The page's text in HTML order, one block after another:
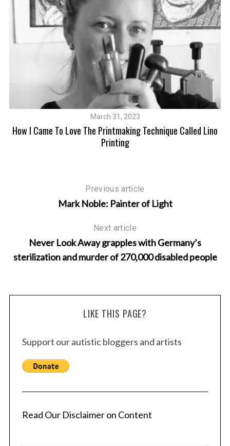
March 31, 2023
How I Came To Love The Printmaking Technique Called Lino
Printing
Previous article
Mark Noble: Painter of Light
Next article
Never Look Away grapples with Germany’s
sterilization and murder of 270,000 disabled people
LIKE THIS PAGE?
Support our autistic bloggers and artists
Read Our Disclaimer on Content